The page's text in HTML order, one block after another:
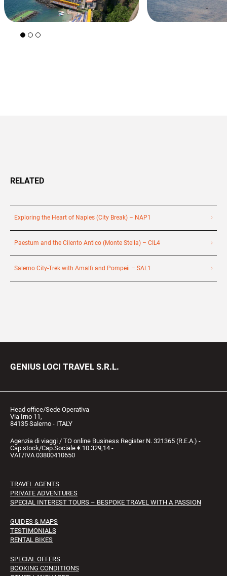
RELATED
Exploring the Heart of Naples (City Break) – NAP1
Paestum and the Cilento Antico (Monte Stella) – CIL4
Salerno City-Trek with Amalfi and Pompeii – SAL1
GENIUS LOCI TRAVEL S.R.L.
Head office/Sede Operativa
Via Irno 11,
84135 Salerno - ITALY
Agenzia di viaggi / TO online Business Register N. 321365 (R.E.A.) -
Cap.stock/Cap.Sociale € 10.329,14 -
VAT/IVA 03800410650
TRAVEL AGENTS
PRIVATE ADVENTURES
SPECIAL INTEREST TOURS – BESPOKE TRAVEL WITH A PASSION
GUIDES & MAPS
TESTIMONIALS
RENTAL BIKES
SPECIAL OFFERS
BOOKING CONDITIONS